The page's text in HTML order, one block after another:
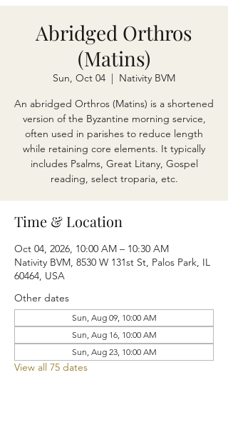
Abridged Orthros
(Matins)
Sun, Oct 04
  |
Nativity BVM
An abridged Orthros (Matins) is a shortened
version of the Byzantine morning service,
often used in parishes to reduce length
while retaining core elements. It typically
includes Psalms, Great Litany, Gospel
reading, select troparia, etc.
Time & Location
Oct 04, 2026, 10:00 AM – 10:30 AM
Nativity BVM, 8530 W 131st St, Palos Park, IL
60464, USA
Other dates
Sun, Aug 09, 10:00 AM
Sun, Aug 16, 10:00 AM
Sun, Aug 23, 10:00 AM
View all 75 dates